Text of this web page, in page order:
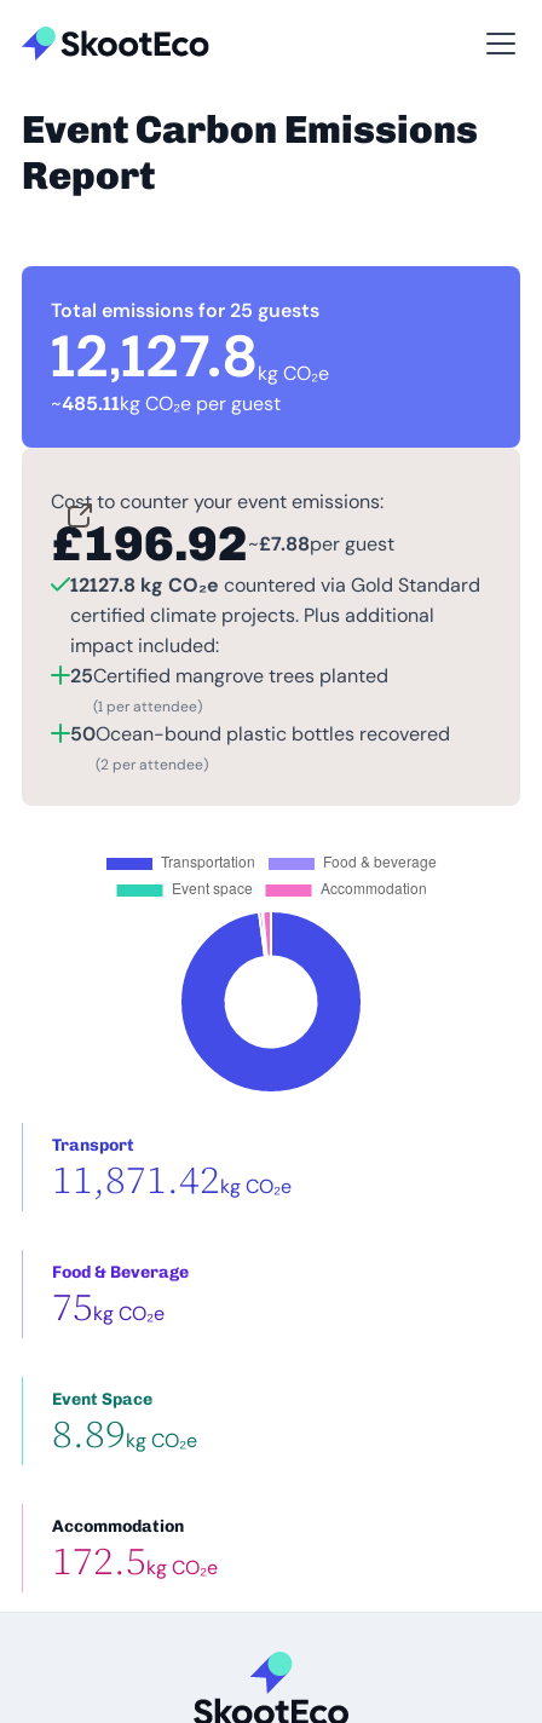
Event Carbon Emissions
Report
Total emissions for 25 guests
12,127.8kg CO₂e
~485.11kg CO₂e per guest
Cost to counter your event emissions:
£196.92~£7.88per guest
12127.8 kg CO₂e countered via Gold Standard
certified climate projects. Plus additional
impact included:
25Certified mangrove trees planted
(1 per attendee)
50Ocean-bound plastic bottles recovered
(2 per attendee)
Transport
11,871.42kg CO₂e
Food & Beverage
75kg CO₂e
Event Space
8.89kg CO₂e
Accommodation
172.5kg CO₂e